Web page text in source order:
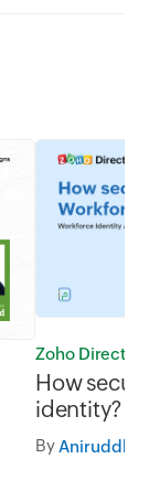
Zoho
How
identity?
now!
ByAniruddh